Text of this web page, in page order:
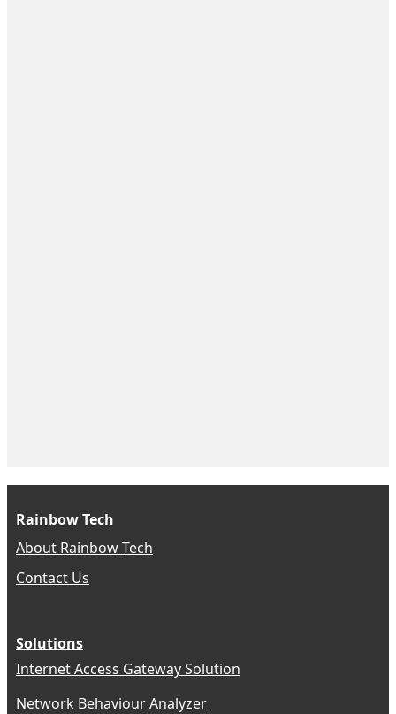
Rainbow Tech
About Rainbow Tech
Contact Us
Solutions
Internet Access Gateway Solution
Network Behaviour Analyzer